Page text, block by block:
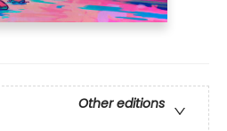
Other editions